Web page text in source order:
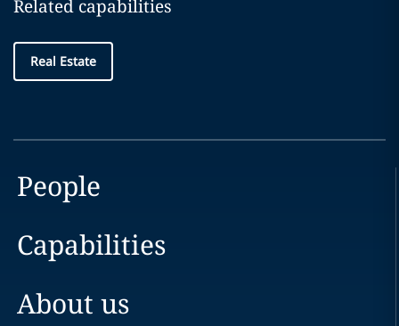
Related capabilities
Real Estate
People
Capabilities
About us